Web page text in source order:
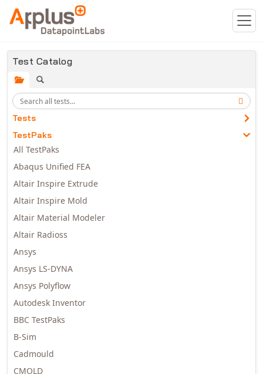
Skip to main content
Test Catalog
Tests
TestPaks
All TestPaks
Abaqus Unified FEA
Altair Inspire Extrude
Altair Inspire Mold
Altair Material Modeler
Altair Radioss
Ansys
Ansys LS-DYNA
Ansys Polyflow
Autodesk Inventor
BBC TestPaks
B-Sim
Cadmould
CMOLD